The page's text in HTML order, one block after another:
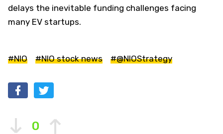
delays the inevitable funding challenges facing
many EV startups.
#NIO #NIO stock news #@NIOStrategy
0